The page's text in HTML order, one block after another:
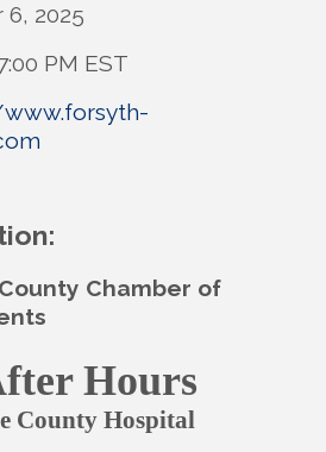
2025
PM EST
Chamber of
Hours
County Hospital